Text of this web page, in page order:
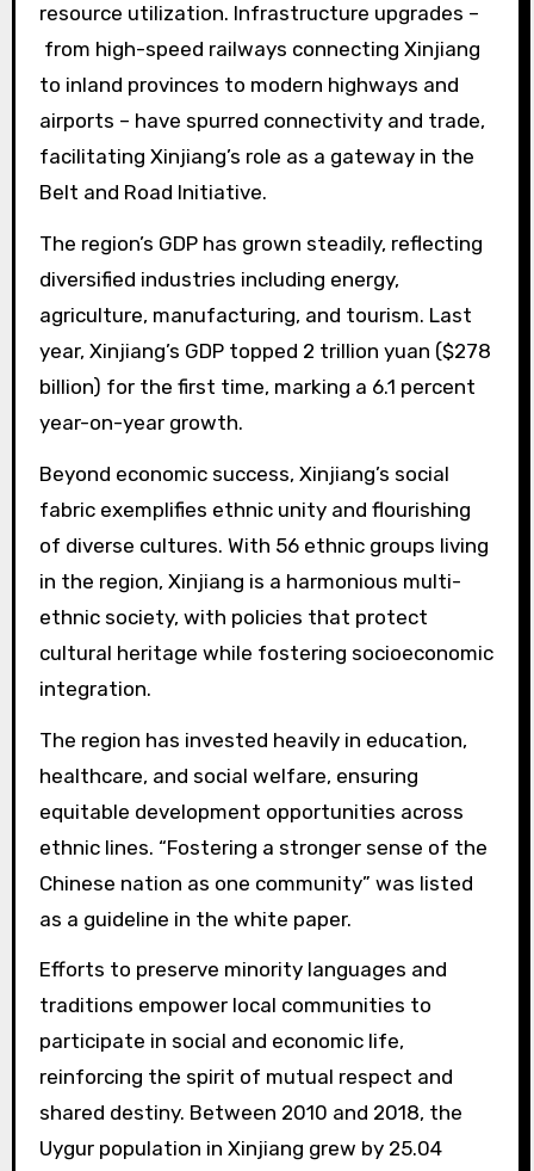
resource utilization. Infrastructure upgrades –
from high-speed railways connecting Xinjiang
to inland provinces to modern highways and
airports – have spurred connectivity and trade,
facilitating Xinjiang’s role as a gateway in the
Belt and Road Initiative.
The region’s GDP has grown steadily, reflecting
diversified industries including energy,
agriculture, manufacturing, and tourism. Last
year, Xinjiang’s GDP topped 2 trillion yuan ($278
billion) for the first time, marking a 6.1 percent
year-on-year growth.
Beyond economic success, Xinjiang’s social
fabric exemplifies ethnic unity and flourishing
of diverse cultures. With 56 ethnic groups living
in the region, Xinjiang is a harmonious multi-
ethnic society, with policies that protect
cultural heritage while fostering socioeconomic
integration.
The region has invested heavily in education,
healthcare, and social welfare, ensuring
equitable development opportunities across
ethnic lines. “Fostering a stronger sense of the
Chinese nation as one community” was listed
as a guideline in the white paper.
Efforts to preserve minority languages and
traditions empower local communities to
participate in social and economic life,
reinforcing the spirit of mutual respect and
shared destiny. Between 2010 and 2018, the
Uygur population in Xinjiang grew by 25.04